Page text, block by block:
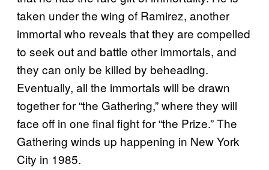
taken under the wing of Ramirez, another
immortal who reveals that they are compelled
to seek out and battle other immortals, and
they can only be killed by beheading.
Eventually, all the immortals will be drawn
together for “the Gathering,” where they will
face off in one final fight for “the Prize.” The
Gathering winds up happening in New York
City in 1985.